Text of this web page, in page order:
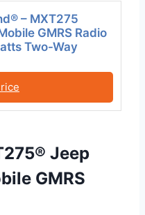
– MXT275
GMRS Radio
Two-Way
Jeep
GMRS